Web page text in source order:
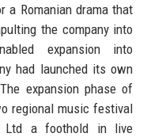
a Romanian drama that
the company into
expansion into
had launched its own
expansion phase of
regional music festival
Ltd a foothold in live